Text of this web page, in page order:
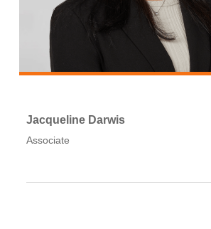
Jacqueline Darwis
Associate